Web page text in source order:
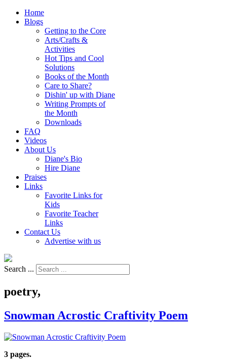
Home
Blogs
Getting to the Core
Arts/Crafts &
Activities
Hot Tips and Cool
Solutions
Books of the Month
Care to Share?
Dishin' up with Diane
Writing Prompts of
the Month
Downloads
FAQ
Videos
About Us
Diane's Bio
Hire Diane
Praises
Links
Favorite Links for
Kids
Favorite Teacher
Links
Contact Us
Advertise with us
Search ...
poetry,
Snowman Acrostic Craftivity Poem
3 pages.